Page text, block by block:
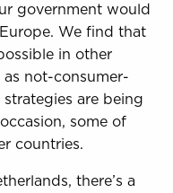
government would
We find that
in other
not-consumer-
are being
some of
countries.
there’s a